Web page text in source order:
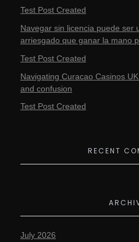
Test Post Created
Navegar sin licencia puede ser
arriesgado que ganar la mano
Test Post Created
Navigating Curacao Casinos
and confusion
Test Post Created
RECENT
July 2026